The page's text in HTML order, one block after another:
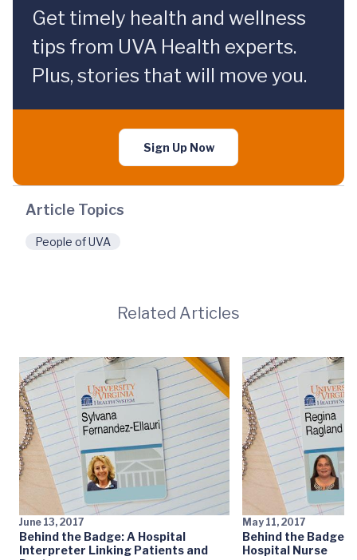
Get timely health and wellness
tips from UVA Health experts.
Plus, stories that will move you.
Sign Up Now
Article Topics
People of UVA
Related Articles
June 13, 2017
Behind the Badge: A Hospital
Interpreter Linking Patients and
May 11, 2017
Behind the Badge:
Hospital Nurse